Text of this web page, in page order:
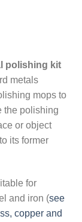
polishing kit
metals
mops to
the polishing
or object
its former
for
and iron (see
copper and